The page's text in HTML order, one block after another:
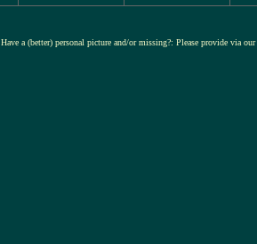
Have a (better) personal picture and/or missing?: Please provide via our